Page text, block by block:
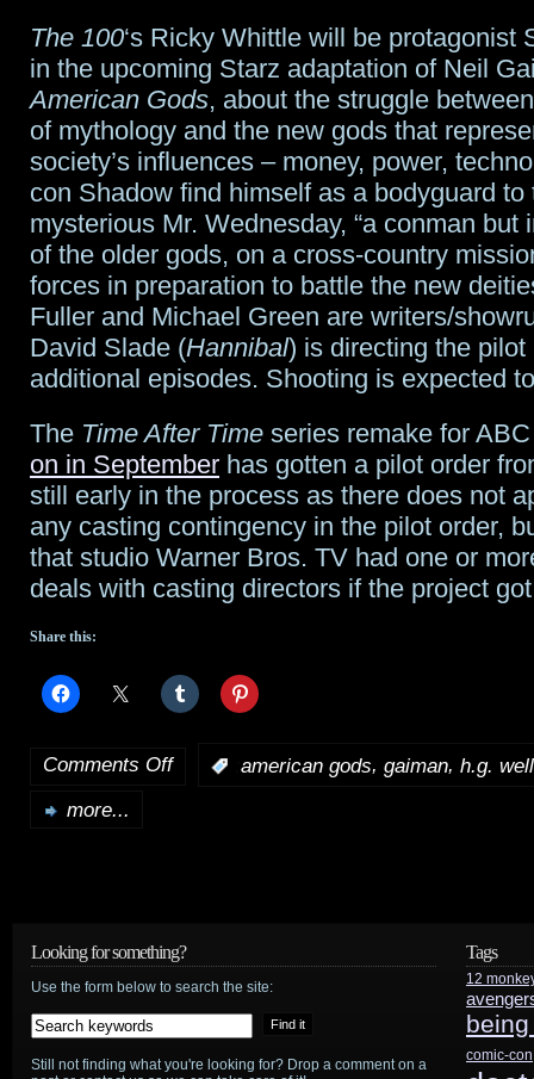
will
Doctor
Class?
The 100‘s Ricky Whittle will be protagonist
in the upcoming Starz adaptation of Neil
American Gods, about the struggle
of mythology and the new gods that
society’s influences – money, power,
con Shadow find himself as a bodyguard to
mysterious Mr. Wednesday, “a conman but
of the older gods, on a cross-country
forces in preparation to battle the new
Fuller and Michael Green are writers/
David Slade (Hannibal) is directing the
additional episodes. Shooting is expected
The Time After Time series remake for
on in September has gotten a pilot order
still early in the process as there does not
any casting contingency in the pilot order,
that studio Warner Bros. TV had one or
deals with casting directors if the project
Share this:
Comments Offon
Disney’s
Wars
american gods, gaiman, h.g.
more...
Looking for something?
Use the form below to search the site:
Still not finding what you're looking for? Drop a comment on a
Tags
12
comic-con